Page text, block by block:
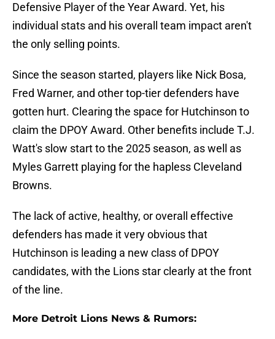
Defensive Player of the Year Award. Yet, his
individual stats and his overall team impact aren't
the only selling points.
Since the season started, players like Nick Bosa,
Fred Warner, and other top-tier defenders have
gotten hurt. Clearing the space for Hutchinson to
claim the DPOY Award. Other benefits include T.J.
Watt's slow start to the 2025 season, as well as
Myles Garrett playing for the hapless Cleveland
Browns.
The lack of active, healthy, or overall effective
defenders has made it very obvious that
Hutchinson is leading a new class of DPOY
candidates, with the Lions star clearly at the front
of the line.
More Detroit Lions News & Rumors: